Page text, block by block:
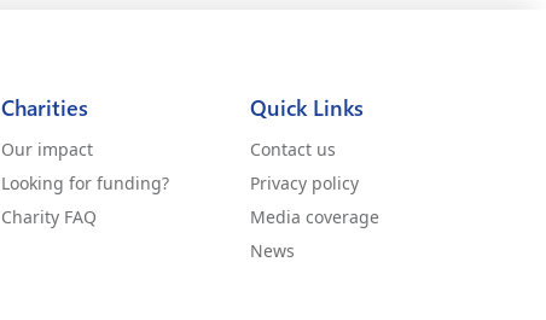
Charities
Our impact
Looking for funding?
Charity FAQ
Quick Links
Contact us
Privacy policy
Media coverage
News